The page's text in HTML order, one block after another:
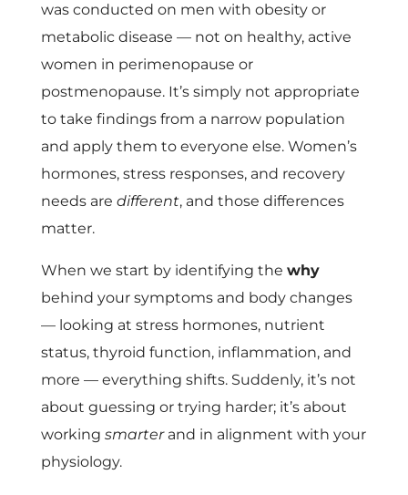
was conducted on men with obesity or
metabolic disease — not on healthy, active
women in perimenopause or
postmenopause. It’s simply not appropriate
to take findings from a narrow population
and apply them to everyone else. Women’s
hormones, stress responses, and recovery
needs are different, and those differences
matter.
When we start by identifying the why
behind your symptoms and body changes
— looking at stress hormones, nutrient
status, thyroid function, inflammation, and
more — everything shifts. Suddenly, it’s not
about guessing or trying harder; it’s about
working smarterand in alignment with your
physiology.